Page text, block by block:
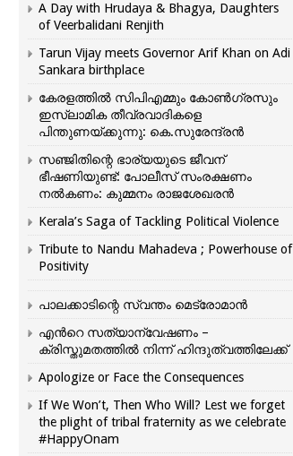
A Day with Hrudaya & Bhagya, Daughters
of Veerbalidani Renjith
Tarun Vijay meets Governor Arif Khan on Adi
Sankara birthplace
കേരളത്തിൽ സിപിഎമ്മും കോൺ​ഗ്രസും
ഇസ്ലാമിക തീവ്രവാദികളെ
പിന്തുണയ്ക്കുന്നു: കെ.സുരേന്ദ്രൻ
സഞ്ജിതിന്റെ ഭാര്യയുടെ ജീവന്
ഭീഷണിയുണ്ട്: പോലീസ് സംരക്ഷണം
നൽകണം: കുമ്മനം രാജശേഖരൻ
Kerala’s Saga of Tackling Political Violence
Tribute to Nandu Mahadeva ; Powerhouse of
Positivity
പാലക്കാടിന്റെ സ്വന്തം മെട്രോമാൻ
എന്‍റെ സത്യാന്വേഷണം –
ക്രിസ്തുമതത്തില്‍ നിന്ന് ഹിന്ദുത്വത്തിലേക്ക്
Apologize or Face the Consequences
If We Won’t, Then Who Will? Lest we forget
the plight of tribal fraternity as we celebrate
#HappyOnam